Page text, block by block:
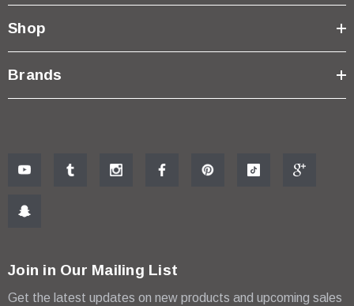
Shop
Brands
Join in Our Mailing List
Get the latest updates on new products and upcoming sales